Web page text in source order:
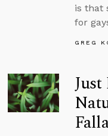
is that
for
GREG